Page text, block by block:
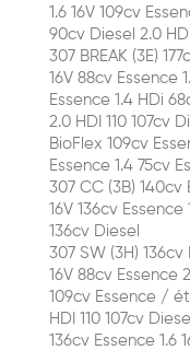
1.6 16V 109cv
90cv Diesel 2.0
307 BREAK (3E)
16V 88cv Essence
Essence 1.4 HDi
2.0 HDI 110 107cv
BioFlex 109cv
Essence 1.4 75cv
307 CC (3B) 140cv
16V 136cv Essence
136cv Diesel
307 SW (3H) 136cv
16V 88cv Essence
109cv Essence /
HDI 110 107cv
136cv Essence 1.6